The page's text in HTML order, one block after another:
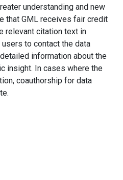
understanding and new
that GML receives fair credit
relevant citation text in
to contact the data
information about the
insight. In cases where the
coauthorship for data